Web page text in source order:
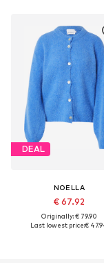
DEAL
NOELLA
€ 67.92
Originally: € 79.90
Last lowest price:€